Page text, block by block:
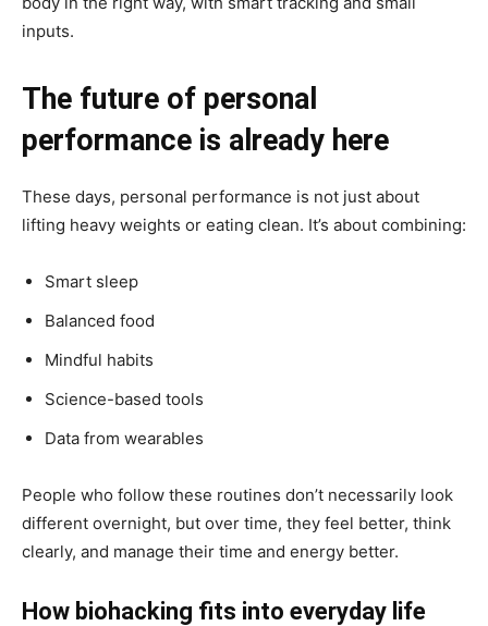
inputs.
The future of personal
performance is already here
These days, personal performance is not just about
lifting heavy weights or eating clean. It’s about combining:
Smart sleep
Balanced food
Mindful habits
Science-based tools
Data from wearables
People who follow these routines don’t necessarily look
different overnight, but over time, they feel better, think
clearly, and manage their time and energy better.
How biohacking fits into everyday life